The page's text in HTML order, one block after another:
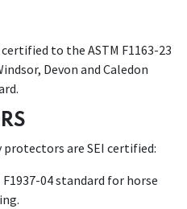
to the ASTM F1163-23
Devon and Caledon
are SEI certified:
04 standard for horse